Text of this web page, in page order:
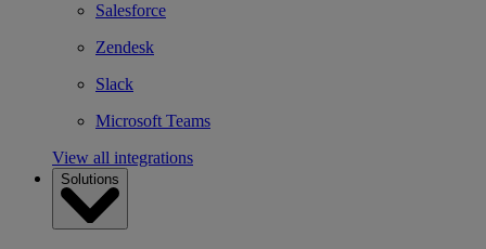
Salesforce
Zendesk
Slack
Microsoft Teams
View all integrations
Solutions